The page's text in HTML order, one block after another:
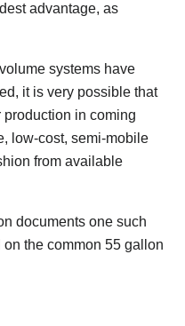
advantage, as
systems have
it is very possible that
in coming
low-cost, semi-mobile
from available
documents one such
the common 55 gallon